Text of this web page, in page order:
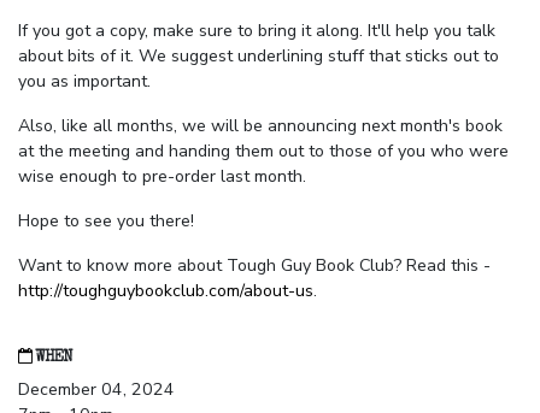
If you got a copy, make sure to bring it along. It'll help you talk
about bits of it. We suggest underlining stuff that sticks out to
you as important.
Also, like all months, we will be announcing next month's book
at the meeting and handing them out to those of you who were
wise enough to pre-order last month.
Hope to see you there!
Want to know more about Tough Guy Book Club? Read this -
http://toughguybookclub.com/about-us.
WHEN
December 04, 2024